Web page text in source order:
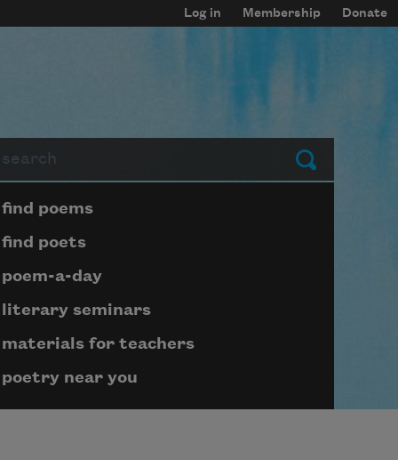
Log in Membership Donate
Submit
Page submenu block
find poems
find poets
poem-a-day
literary seminars
materials for teachers
poetry near you